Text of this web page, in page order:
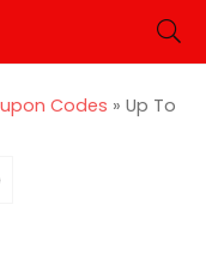
Codes » Up To